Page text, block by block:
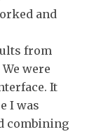
and
from
were
It
I was
combining